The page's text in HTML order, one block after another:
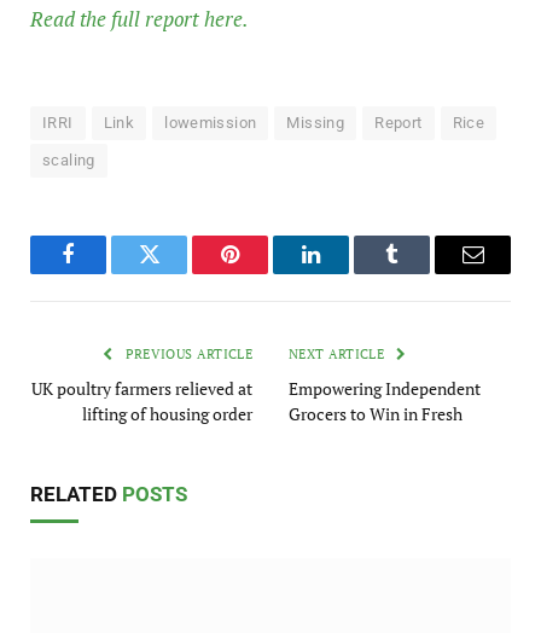
Read the full report here.
IRRI Link lowemission Missing Report Rice
scaling
FacebookTwitter Pinterest LinkedInTumblr Email
PREVIOUS ARTICLE
UK poultry farmers relieved at
lifting of housing order
NEXT ARTICLE
Empowering Independent
Grocers to Win in Fresh
RELATED POSTS